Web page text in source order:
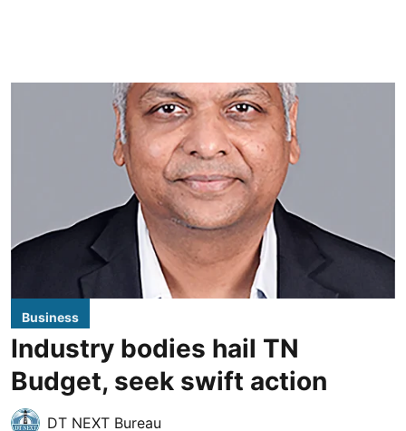
Business
Industry bodies hail TN
Budget, seek swift action
DT NEXT Bureau